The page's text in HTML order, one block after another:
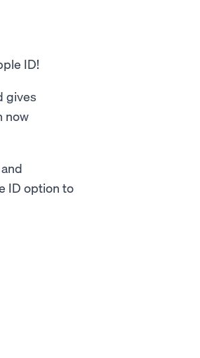
ID!
gives
now
ID option to